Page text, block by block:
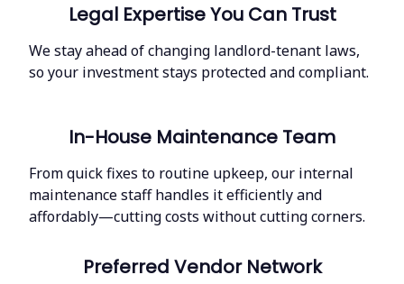
Legal Expertise You Can Trust
We stay ahead of changing landlord-tenant laws,
so your investment stays protected and compliant.
In-House Maintenance Team
From quick fixes to routine upkeep, our internal
maintenance staff handles it efficiently and
affordably—cutting costs without cutting corners.
Preferred Vendor Network